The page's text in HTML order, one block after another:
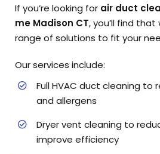
If you’re looking for air duct
me Madison CT, you’ll find
range of solutions to fit your
Our services include:
Full HVAC duct cleaning to
and allergens
Dryer vent cleaning to
improve efficiency